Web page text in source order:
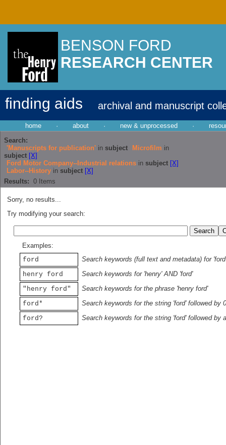
BENSON FORD
RESEARCH CENTER
finding aids archival and manuscript
home · about · new & unprocessed ·
Search:
'Manuscripts for publication' in subject Microfilm in
subject [X]
Ford Motor Company--Industrial relations in subject [X]
Labor--History in subject [X]
Results: 0 Items
Sorry, no results...
Try modifying your search:
Examples:
ford
Search keywords (full text and metadata) for 'ford'
henry ford
Search keywords for 'henry' AND 'ford'
"henry ford"
Search keywords for the phrase 'henry ford'
ford*
Search keywords for the string 'ford' followed by
ford?
Search keywords for the string 'ford' followed by